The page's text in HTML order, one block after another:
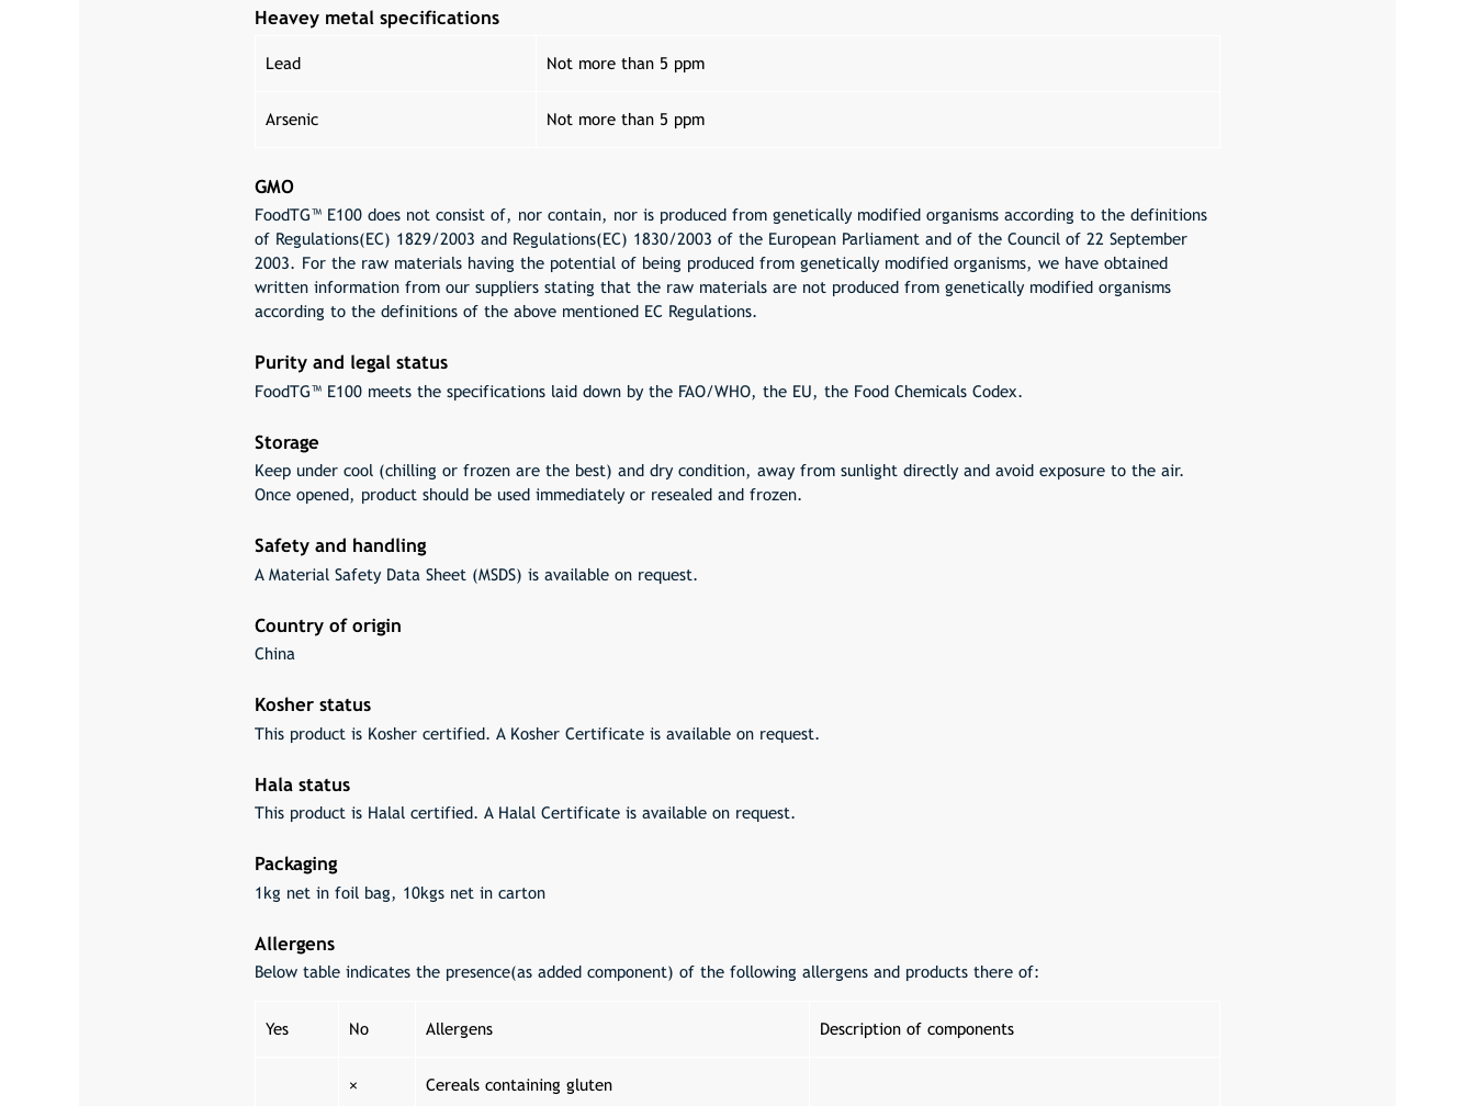
Heavey metal specifications
Lead Not more than 5 ppm
Arsenic Not more than 5 ppm
GMO
FoodTG™ E100 does not consist of, nor contain, nor is produced from genetically modified organisms according to the definitions
of Regulations(EC) 1829/2003 and Regulations(EC) 1830/2003 of the European Parliament and of the Council of 22 September
2003. For the raw materials having the potential of being produced from genetically modified organisms, we have obtained
written information from our suppliers stating that the raw materials are not produced from genetically modified organisms
according to the definitions of the above mentioned EC Regulations.
Purity and legal status
FoodTG™ E100 meets the specifications laid down by the FAO/WHO, the EU, the Food Chemicals Codex.
Storage
Keep under cool (chilling or frozen are the best) and dry condition, away from sunlight directly and avoid exposure to the air.
Once opened, product should be used immediately or resealed and frozen.
Safety and handling
A Material Safety Data Sheet (MSDS) is available on request.
Country of origin
China
Kosher status
This product is Kosher certified. A Kosher Certificate is available on request.
Hala status
This product is Halal certified. A Halal Certificate is available on request.
Packaging
1kg net in foil bag, 10kgs net in carton
Allergens
Below table indicates the presence(as added component) of the following allergens and products there of:
Yes No Allergens Description of components
× Cereals containing gluten